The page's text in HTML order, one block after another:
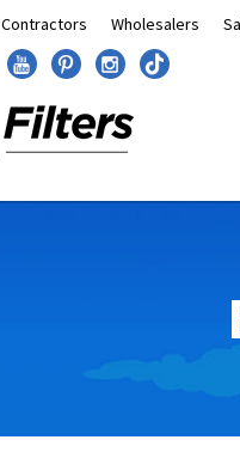
Contractors Wholesalers